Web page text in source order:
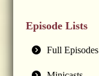
Episode Lists
Full Episodes